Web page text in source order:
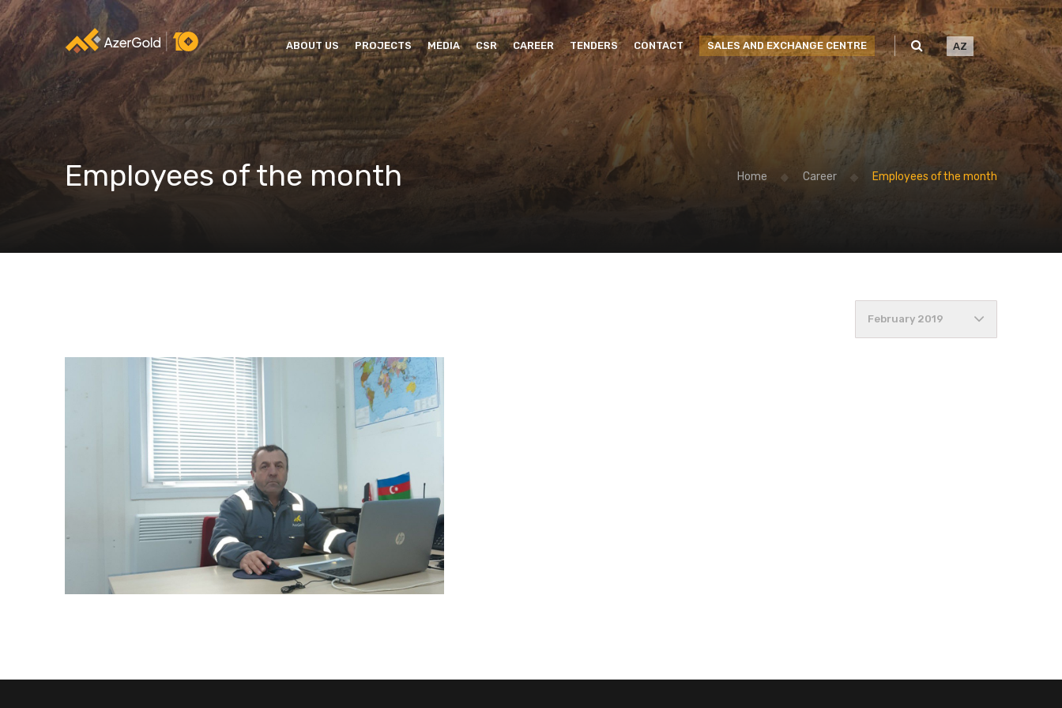
ABOUT US PROJECTS MEDIA CSR CAREER TENDERS CONTACT SALES AND EXCHANGE CENTRE AZ
Employees of the month Home Career Employees of the month
February 2019